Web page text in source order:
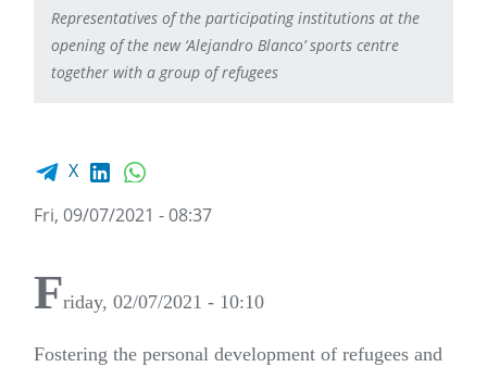
Representatives of the participating institutions at the
opening of the new ‘Alejandro Blanco’ sports centre
together with a group of refugees
Facebook share
X LinkedIn
Fri, 09/07/2021 - 08:37
Friday, 02/07/2021 - 10:10
Fostering the personal development of refugees and